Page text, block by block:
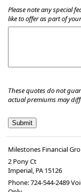
Please note any special
like to offer as part of
These quotes do not
actual premiums may
Milestones Financial
2 Pony Ct
Imperial, PA 15126
Phone:724-544-2489